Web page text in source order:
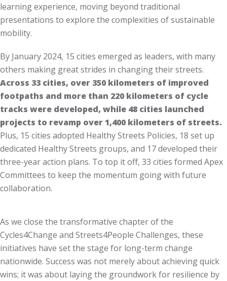
learning experience, moving beyond traditional
presentations to explore the complexities of sustainable
mobility.
By January 2024, 15 cities emerged as leaders, with many
others making great strides in changing their streets.
Across 33 cities, over 350 kilometers of improved
footpaths and more than 220 kilometers of cycle
tracks were developed, while 48 cities launched
projects to revamp over 1,400 kilometers of streets.
Plus, 15 cities adopted Healthy Streets Policies, 18 set up
dedicated Healthy Streets groups, and 17 developed their
three-year action plans. To top it off, 33 cities formed Apex
Committees to keep the momentum going with future
collaboration.
As we close the transformative chapter of the
Cycles4Change and Streets4People Challenges, these
initiatives have set the stage for long-term change
nationwide. Success was not merely about achieving quick
wins; it was about laying the groundwork for resilience by